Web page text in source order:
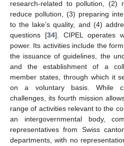
research-related to pollution, (2)
reduce pollution, (3) preparing
to the lake’s quality, and (4)
questions [34]. CIPEL operates
power. Its activities include the
the issuance of guidelines, the
and the establishment of a
member states, through which it
on a voluntary basis. While
challenges, its fourth mission
range of activities relevant to the
an intergovernmental body,
representatives from Swiss
departments, with no